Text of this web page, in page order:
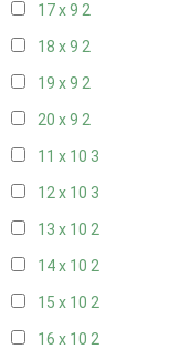
17 x 9 2
18 x 9 2
19 x 9 2
20 x 9 2
11 x 10 3
12 x 10 3
13 x 10 2
14 x 10 2
15 x 10 2
16 x 10 2